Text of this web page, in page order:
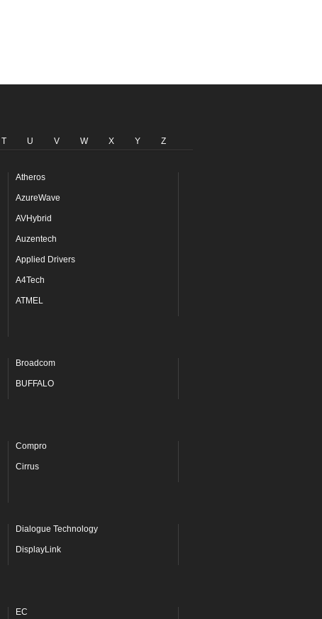
T U V W X Y Z
Atheros
AzureWave
AVHybrid
Auzentech
Applied Drivers
A4Tech
ATMEL
Broadcom
BUFFALO
Compro
Cirrus
Dialogue Technology
DisplayLink
EC